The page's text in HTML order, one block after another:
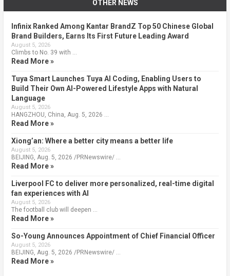
OTHER NEWS
Infinix Ranked Among Kantar BrandZ Top 50 Chinese Global
Brand Builders, Earns Its First Future Leading Award
August 5, 2026
Climbs to No. 39 with …
Read More »
Tuya Smart Launches Tuya AI Coding, Enabling Users to
Build Their Own AI-Powered Lifestyle Apps with Natural
Language
August 5, 2026
HANGZHOU, China, Aug. 5, 2026 …
Read More »
Xiong’an: Where a better city means a better life
August 5, 2026
BEIJING, Aug. 5, 2026 /PRNewswire/ …
Read More »
Liverpool FC to deliver more personalized, real-time digital
fan experiences with AI
August 5, 2026
The football club will deepen …
Read More »
So-Young Announces Appointment of Chief Financial Officer
August 5, 2026
BEIJING, Aug. 5, 2026 /PRNewswire/ …
Read More »